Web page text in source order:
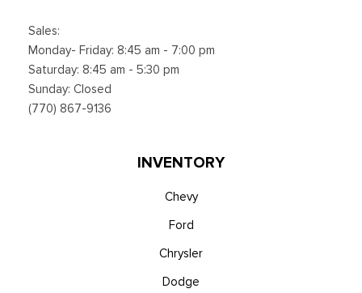
Sales:
Monday- Friday: 8:45 am - 7:00 pm
Saturday: 8:45 am - 5:30 pm
Sunday: Closed
(770) 867-9136
INVENTORY
Chevy
Ford
Chrysler
Dodge